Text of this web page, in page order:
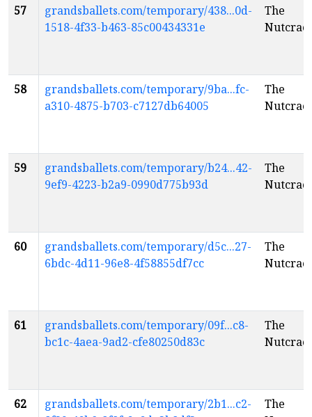
57
grandsballets.com/temporary/438...0d-
1518-4f33-b463-85c00434331e
The
58
grandsballets.com/temporary/9ba...fc-
a310-4875-b703-c7127db64005
The
59
grandsballets.com/temporary/b24...42-
9ef9-4223-b2a9-0990d775b93d
The
60
grandsballets.com/temporary/d5c...27-
6bdc-4d11-96e8-4f58855df7cc
The
61
grandsballets.com/temporary/09f...c8-
bc1c-4aea-9ad2-cfe80250d83c
The
62
grandsballets.com/temporary/2b1...c2-
The